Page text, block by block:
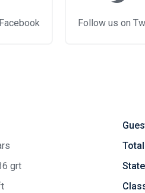
Follow us on
grt